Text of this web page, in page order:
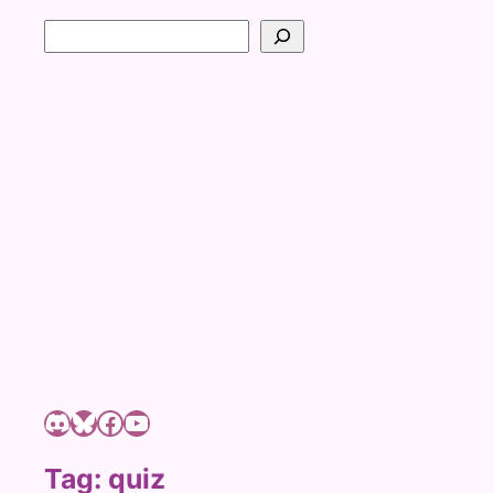
e
Discord Bluesky Facebook page of Shizuyue Meruri YouTube channel of Shizuyue Meruri
Tag: quiz